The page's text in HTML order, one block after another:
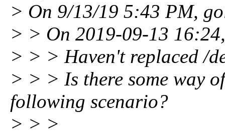
> On 9/13/19 5:43 PM,
> > On 2019-09-13
> > > Haven't replaced /
> > > Is there some way
following scenario?
> > >